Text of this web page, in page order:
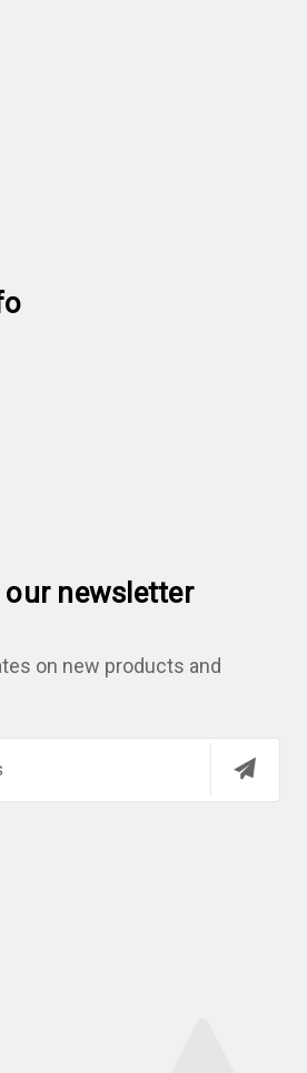
newsletter
on new products and